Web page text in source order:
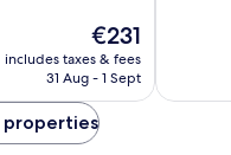
The
price
€231
includes taxes & fees
31 Aug - 1 Sept
properties